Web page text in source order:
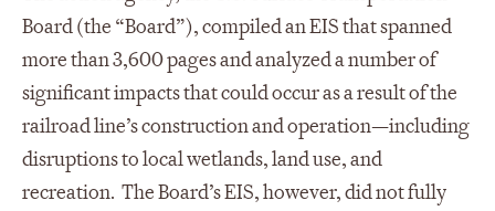
Board (the “Board”), compiled an EIS that spanned
more than 3,600 pages and analyzed a number of
significant impacts that could occur as a result of the
railroad line’s construction and operation—including
disruptions to local wetlands, land use, and
recreation. The Board’s EIS, however, did not fully